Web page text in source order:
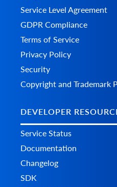
Service Level Agreement
GDPR Compliance
Terms of Service
Privacy Policy
Security
Copyright and Trademark
DEVELOPER
Service Status
Documentation
Changelog
SDK